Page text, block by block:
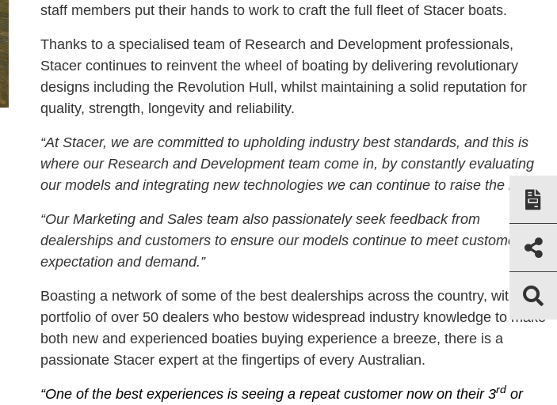
staff members put their hands to work to craft the full fleet of Stacer boats.
Thanks to a specialised team of Research and Development professionals,
Stacer continues to reinvent the wheel of boating by delivering revolutionary
designs including the Revolution Hull, whilst maintaining a solid reputation for
quality, strength, longevity and reliability.
“At Stacer, we are committed to upholding industry best standards, and this is
where our Research and Development team come in, by constantly evaluating
our models and integrating new technologies we can continue to raise the bar,”
“Our Marketing and Sales team also passionately seek feedback from
dealerships and customers to ensure our models continue to meet customer
expectation and demand.”
Boasting a network of some of the best dealerships across the country, with a
portfolio of over 50 dealers who bestow widespread industry knowledge to make
both new and experienced boaties buying experience a breeze, there is a
passionate Stacer expert at the fingertips of every Australian.
“One of the best experiences is seeing a repeat customer now on their 3rd or